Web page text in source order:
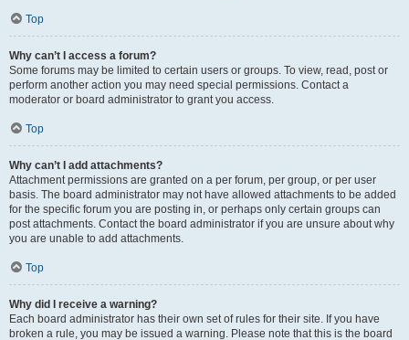
Top
Why can’t I access a forum?
Some forums may be limited to certain users or groups. To view, read, post or
perform another action you may need special permissions. Contact a
moderator or board administrator to grant you access.
Top
Why can’t I add attachments?
Attachment permissions are granted on a per forum, per group, or per user
basis. The board administrator may not have allowed attachments to be added
for the specific forum you are posting in, or perhaps only certain groups can
post attachments. Contact the board administrator if you are unsure about why
you are unable to add attachments.
Top
Why did I receive a warning?
Each board administrator has their own set of rules for their site. If you have
broken a rule, you may be issued a warning. Please note that this is the board